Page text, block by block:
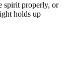
spirit properly, or
holds up